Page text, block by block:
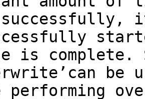
is complete.
be